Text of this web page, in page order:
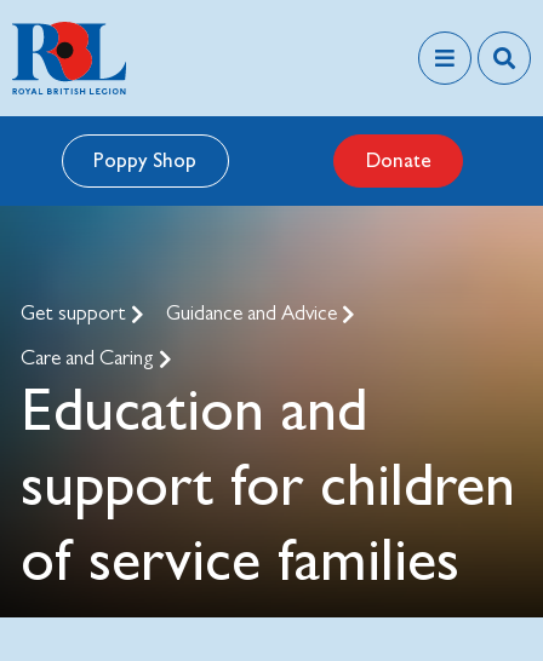
Poppy Shop Donate
Get support
Guidance and Advice
Care and Caring
Education and
support for children
of service families